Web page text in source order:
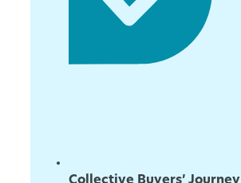
Collective Buyers’ Journey